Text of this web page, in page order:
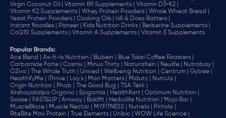
Virgin Coconut Oil |
Vitamin B9 Supplements |
Vitamin D3+K2 |
Vitamin K2 Supplements |
Whey Protein Powders |
Whole Wheat Bread |
Yeast Protein Powders |
Cooking Oils |
Idli & Dosa Batters |
Instant Noodles |
Paneer | Kids Nutrition Drinks |
Berberine Supplements |
CoQ10 Supplements |
Vitamin A Supplements | Vitamin E Supplements
Popular Brands:
Ace Blend |
As-It-Is Nutrition | Blubein |
Blue Tokai Coffee Roasters |
Carbamide Forte |
Cosmix | Minus Thirty | Naturaltein | Neulife |
Nutrabay |
OZiva |
The Whole Truth | Unived | Wellbeing Nutrition | Centrum |
Gytree |
HealthifyMe |
iThrive | Lay's | Man Matters | Miduty |
NutriJa |
Origin Nutrition |
Phab | The Good Bug |
TSA Tekk |
Akshayakalpa Organic |
Epigamia | HealthKart |
Optimum Nutrition |
Swisse |
FAST&UP | Amway | Boldfit | Herbalife Nutrition |
Mojo Bar |
MuscleBlaze |
Muscle Nectar | MYFITNESS | Nutrela |
Pintola |
RiteBite Max Protein |
True Elements | Unibic |
WOW Life Science |